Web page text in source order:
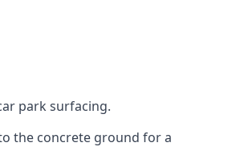
park surfacing.
the concrete ground for a